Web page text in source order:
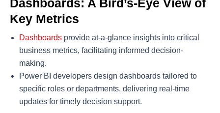
Dashboards: A Bird’s-Eye View of
Key Metrics
Dashboards provide at-a-glance insights into critical
business metrics, facilitating informed decision-
making.
Power BI developers design dashboards tailored to
specific roles or departments, delivering real-time
updates for timely decision support.